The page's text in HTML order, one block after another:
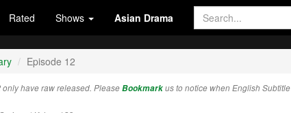
Rated Shows Asian Drama
Episode 12
only have raw released. PleaseBookmarkus to notice when English Subtitle